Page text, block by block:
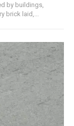
brick laid,...